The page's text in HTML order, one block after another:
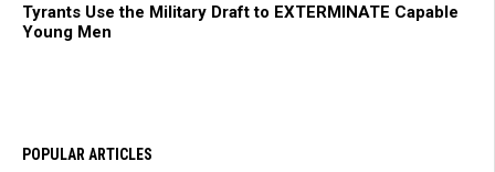
Tyrants Use the Military Draft to EXTERMINATE Capable
Young Men
POPULAR ARTICLES